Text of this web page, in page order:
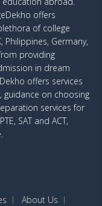
offers
of college
Philippines, Germany,
providing
in dream
offers services
guidance on choosing
services for
SAT and ACT,
About Us